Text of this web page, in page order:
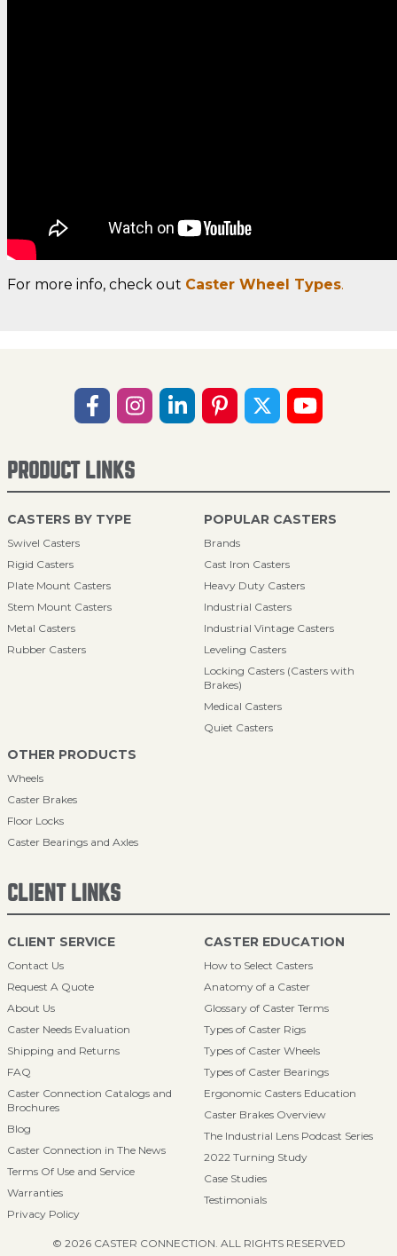
For more info, check out Caster Wheel Types.
PRODUCT LINKS
CASTERS BY TYPE
Swivel Casters
Rigid Casters
Plate Mount Casters
Stem Mount Casters
Metal Casters
Rubber Casters
POPULAR CASTERS
Brands
Cast Iron Casters
Heavy Duty Casters
Industrial Casters
Industrial Vintage Casters
Leveling Casters
Locking Casters (Casters with
Brakes)
Medical Casters
Quiet Casters
OTHER PRODUCTS
Wheels
Caster Brakes
Floor Locks
Caster Bearings and Axles
CLIENT LINKS
CLIENT SERVICE
Contact Us
Request A Quote
About Us
Caster Needs Evaluation
Shipping and Returns
FAQ
Caster Connection Catalogs and
Brochures
Blog
Caster Connection in The News
Terms Of Use and Service
Warranties
Privacy Policy
CASTER EDUCATION
How to Select Casters
Anatomy of a Caster
Glossary of Caster Terms
Types of Caster Rigs
Types of Caster Wheels
Types of Caster Bearings
Ergonomic Casters Education
Caster Brakes Overview
The Industrial Lens Podcast Series
2022 Turning Study
Case Studies
Testimonials
© 2026 CASTER CONNECTION. ALL RIGHTS RESERVED